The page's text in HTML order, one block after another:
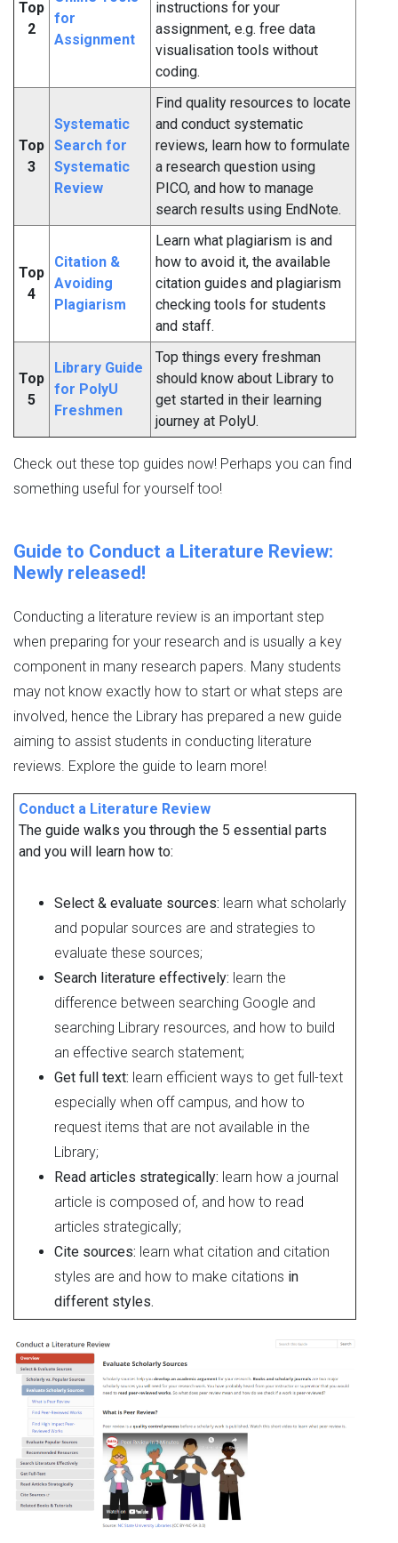
Top
2
for
Assignment
instructions for your
assignment, e.g. free data
visualisation tools without
coding.
Top
3
Systematic
Search for
Systematic
Review
Find quality resources to locate
and conduct systematic
reviews, learn how to formulate
a research question using
PICO, and how to manage
search results using EndNote.
Top
4
Citation &
Avoiding
Plagiarism
Learn what plagiarism is and
how to avoid it, the available
citation guides and plagiarism
checking tools for students
and staff.
Top
5
Library Guide
for PolyU
Freshmen
Top things every freshman
should know about Library to
get started in their learning
journey at PolyU.
Check out these top guides now! Perhaps you can find
something useful for yourself too!
Guide to Conduct a Literature Review:
Newly released!
Conducting a literature review is an important step
when preparing for your research and is usually a key
component in many research papers. Many students
may not know exactly how to start or what steps are
involved, hence the Library has prepared a new guide
aiming to assist students in conducting literature
reviews. Explore the guide to learn more!
Conduct a Literature Review
The guide walks you through the 5 essential parts
and you will learn how to:
Select & evaluate sources: learn what scholarly
and popular sources are and strategies to
evaluate these sources;
Search literature effectively: learn the
difference between searching Google and
searching Library resources, and how to build
an effective search statement;
Get full text: learn efficient ways to get full-text
especially when off campus, and how to
request items that are not available in the
Library;
Read articles strategically: learn how a journal
article is composed of, and how to read
articles strategically;
Cite sources: learn what citation and citation
styles are and how to make citations in
different styles.